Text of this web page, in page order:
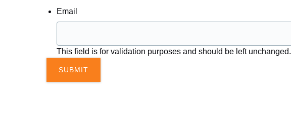
Email
This field is for validation purposes and should be left unchanged.